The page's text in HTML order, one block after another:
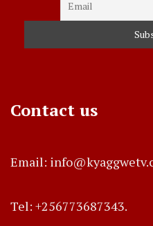
Contact us
Email:
Tel: +256773687343.